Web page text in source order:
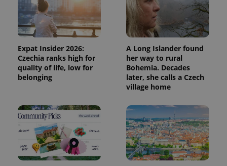
Expat Insider 2026:
Czechia ranks high for
quality of life, low for
belonging
A Long Islander found
her way to rural
Bohemia. Decades
later, she calls a Czech
village home